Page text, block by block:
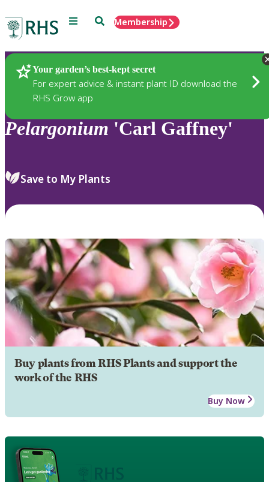
Menu SearchMembership
Your garden’s best-kept secret
For expert advice & instant plant ID download the
RHS Grow app
Plants
Pelargonium 'Carl Gaffney'
Save to My Plants
Buy plants from RHS Plants and support the
work of the RHS
Buy Now